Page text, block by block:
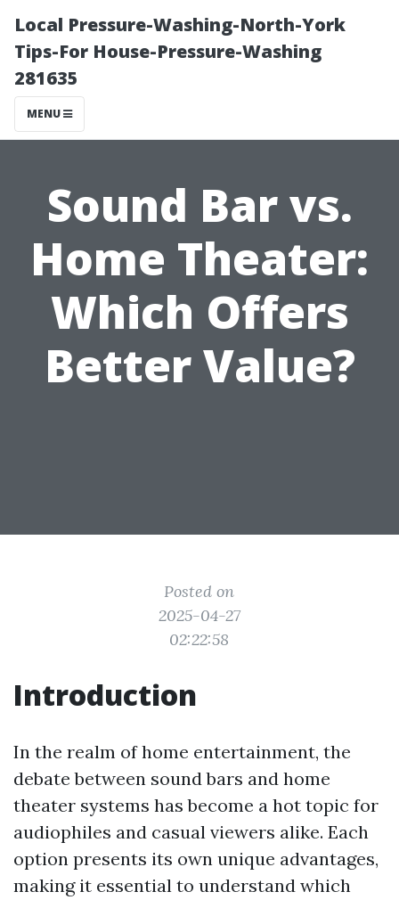
Local Pressure-Washing-North-York
Tips-For House-Pressure-Washing
281635
MENU
Sound Bar vs.
Home Theater:
Which Offers
Better Value?
Posted on
2025-04-27
02:22:58
Introduction
In the realm of home entertainment, the
debate between sound bars and home
theater systems has become a hot topic for
audiophiles and casual viewers alike. Each
option presents its own unique advantages,
making it essential to understand which